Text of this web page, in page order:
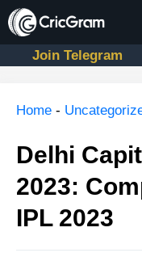
Skip
to
contentJoin Telegram
Home -
Delhi
2023:
IPL 2023